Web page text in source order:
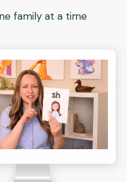
family at a time